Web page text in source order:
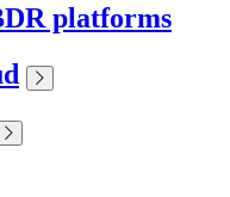
platforms